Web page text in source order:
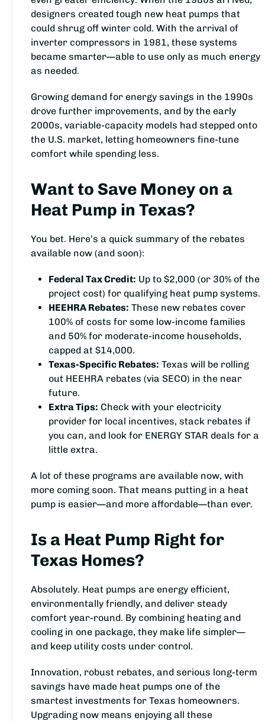
designers created tough new heat pumps that
could shrug off winter cold. With the arrival of
inverter compressors in 1981, these systems
became smarter—able to use only as much energy
as needed.
Growing demand for energy savings in the 1990s
drove further improvements, and by the early
2000s, variable-capacity models had stepped onto
the U.S. market, letting homeowners fine-tune
comfort while spending less.
Want to Save Money on a
Heat Pump in Texas?
You bet. Here’s a quick summary of the rebates
available now (and soon):
Federal Tax Credit: Up to $2,000 (or 30% of the
project cost) for qualifying heat pump systems.
HEEHRA Rebates: These new rebates cover
100% of costs for some low-income families
and 50% for moderate-income households,
capped at $14,000.
Texas-Specific Rebates: Texas will be rolling
out HEEHRA rebates (via SECO) in the near
future.
Extra Tips: Check with your electricity
provider for local incentives, stack rebates if
you can, and look for ENERGY STAR deals for a
little extra.
A lot of these programs are available now, with
more coming soon. That means putting in a heat
pump is easier—and more affordable—than ever.
Is a Heat Pump Right for
Texas Homes?
Absolutely. Heat pumps are energy efficient,
environmentally friendly, and deliver steady
comfort year-round. By combining heating and
cooling in one package, they make life simpler—
and keep utility costs under control.
Innovation, robust rebates, and serious long-term
savings have made heat pumps one of the
smartest investments for Texas homeowners.
Upgrading now means enjoying all these